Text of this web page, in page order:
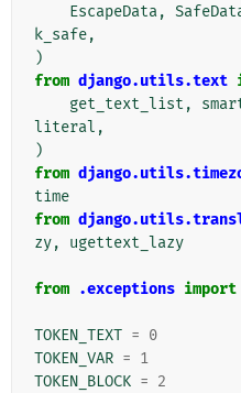
EscapeData,
k_safe,
)
from django.utils.text
get_text_list ,
literal ,
)
from
time
from
zy, ugettext_lazy
from .exceptions import
TOKEN_TEXT = 0
TOKEN_VAR = 1
TOKEN_BLOCK = 2